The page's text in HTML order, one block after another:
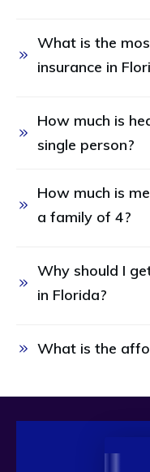
What is the
insurance in
How much is
single person?
How much is
a family of 4?
Why should I
in Florida?
What is the